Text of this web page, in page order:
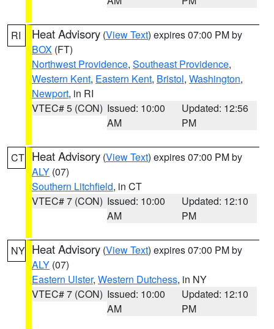
RI Heat Advisory (View Text) expires 07:00 PM by
BOX (FT)
Northwest Providence, Southeast Providence,
Western Kent, Eastern Kent, Bristol, Washington,
Newport, in RI
VTEC# 5 (CON) Issued: 10:00
AM
Updated: 12:56
PM
CT Heat Advisory (View Text) expires 07:00 PM by
ALY (07)
Southern Litchfield, in CT
VTEC# 7 (CON) Issued: 10:00
AM
Updated: 12:10
PM
NY Heat Advisory (View Text) expires 07:00 PM by
ALY (07)
Eastern Ulster, Western Dutchess, in NY
VTEC# 7 (CON) Issued: 10:00
AM
Updated: 12:10
PM